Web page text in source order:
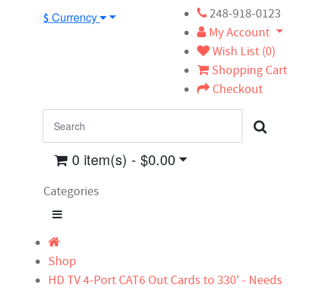
$ Currency
248-918-0123
My Account
Wish List (0)
Shopping Cart
Checkout
0 item(s) - $0.00
Categories
Shop
HD TV 4-Port CAT6 Out Cards to 330' - Needs